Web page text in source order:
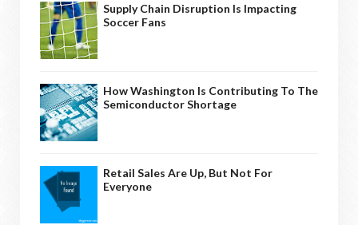
Supply Chain Disruption Is Impacting
Soccer Fans
How Washington Is Contributing To The
Semiconductor Shortage
Retail Sales Are Up, But Not For
Everyone